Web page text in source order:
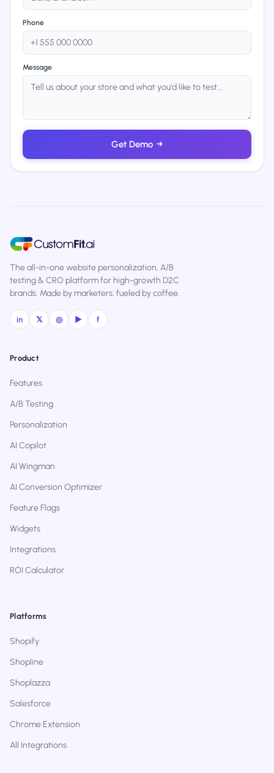
Phone
Message
Get Demo →
The all-in-one website personalization, A/B
testing & CRO platform for high-growth D2C
brands. Made by marketers, fueled by coffee.
in 𝕏 ◎ ▶ f
Product
Features
A/B Testing
Personalization
AI Copilot
AI Wingman
AI Conversion Optimizer
Feature Flags
Widgets
Integrations
ROI Calculator
Platforms
Shopify
Shopline
Shoplazza
Salesforce
Chrome Extension
All Integrations